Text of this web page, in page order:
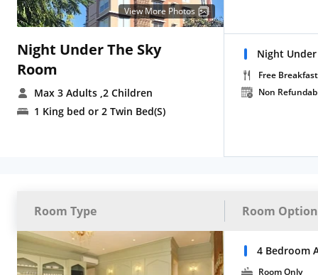
View More Photos
Night Under The Sky
Room
Max 3 Adults ,2 Children
1 King bed or 2 Twin Bed(S)
Night
Free Breakfast
Non
Room Type Room
4 Bedroom
Room Only